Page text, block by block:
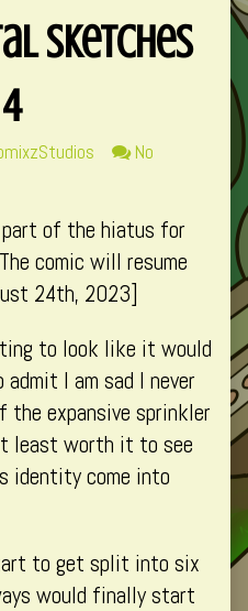
Sketches
No
of the hiatus for
comic will resume
24th, 2023]
to look like it would
I am sad I never
expansive sprinkler
least worth it to see
identity come into
to get split into six
would finally start